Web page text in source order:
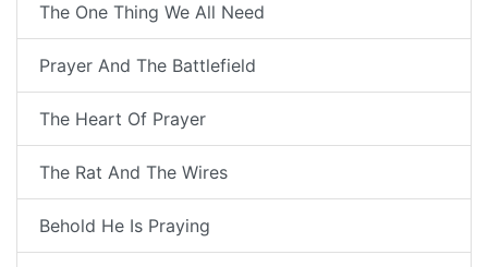
The One Thing We All Need
Prayer And The Battlefield
The Heart Of Prayer
The Rat And The Wires
Behold He Is Praying